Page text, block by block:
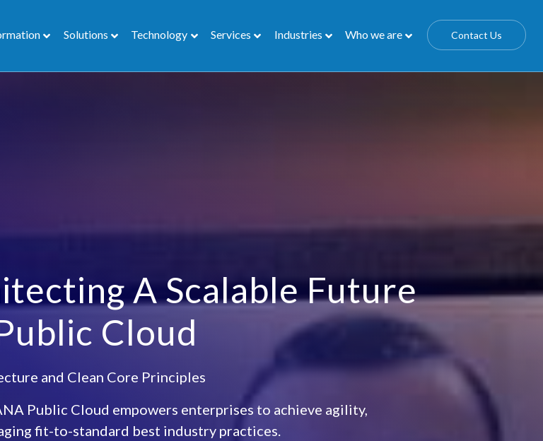
Solutions Technology Services Industries Who we are Contact Us
A Scalable Future
Cloud
and Clean Core Principles
Public Cloud empowers enterprises to achieve agility,
fit-to-standard best industry practices.​